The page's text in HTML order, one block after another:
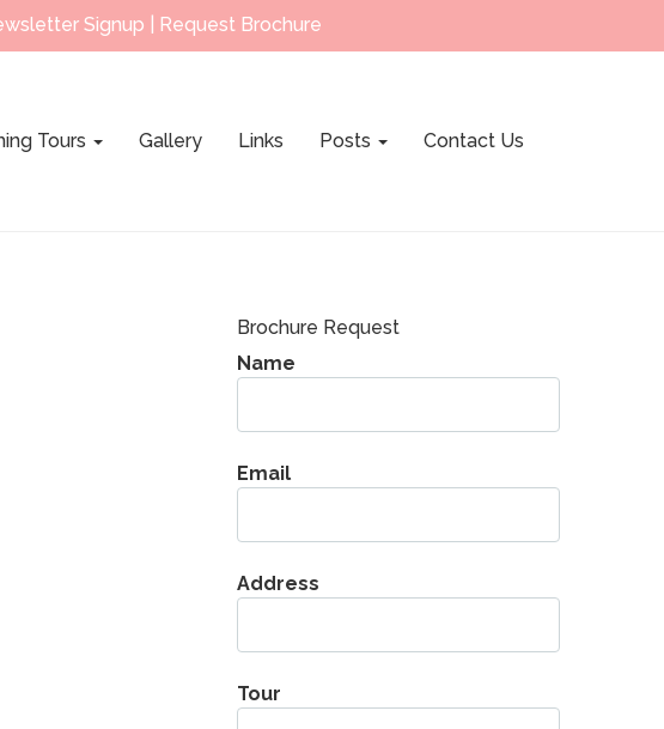
Signup Request Brochure
Tours Gallery Links Posts Contact Us
Brochure Request
Name
Email
Address
Tour